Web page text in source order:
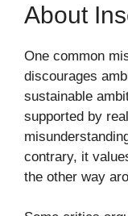
About
One common
discourages
sustainable
supported by
contrary, it
the other way